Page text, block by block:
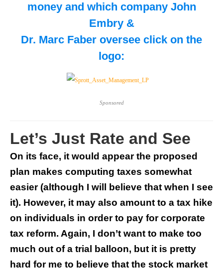
money and which company John
Embry &
Dr. Marc Faber oversee click on the
logo:
Sponsored
Let’s Just Rate and See
On its face, it would appear the proposed
plan makes computing taxes somewhat
easier (although I will believe that when I see
it). However, it may also amount to a tax hike
on individuals in order to pay for corporate
tax reform. Again, I don’t want to make too
much out of a trial balloon, but it is pretty
hard for me to believe that the stock market